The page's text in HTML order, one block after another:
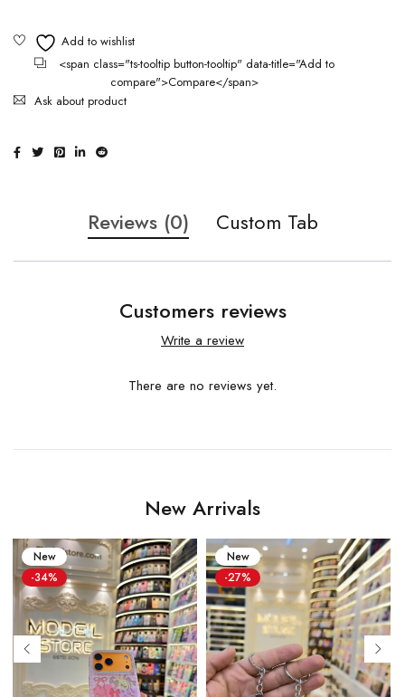
<span class="ts-tooltip button-tooltip" data-title="Add to
compare">Compare</span>
Ask about product
Reviews (0) Custom Tab
Customers reviews
Write a review
There are no reviews yet.
New Arrivals
New
-34%
New
-27%